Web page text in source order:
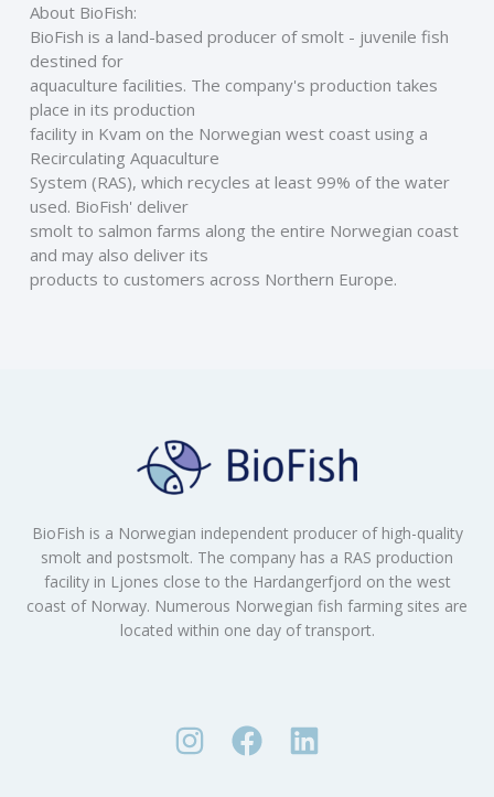
About BioFish:
BioFish is a land-based producer of smolt - juvenile fish
destined for
aquaculture facilities. The company's production takes
place in its production
facility in Kvam on the Norwegian west coast using a
Recirculating Aquaculture
System (RAS), which recycles at least 99% of the water
used. BioFish' deliver
smolt to salmon farms along the entire Norwegian coast
and may also deliver its
products to customers across Northern Europe.
BioFish is a Norwegian independent producer of high-quality
smolt and postsmolt. The company has a RAS production
facility in Ljones close to the Hardangerfjord on the west
coast of Norway. Numerous Norwegian fish farming sites are
located within one day of transport.